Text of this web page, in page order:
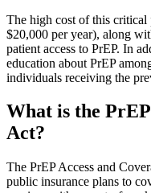
The high cost of this critical
$20,000 per year), along
patient access to PrEP. In
education about PrEP
individuals receiving the
What is the
Act?
The PrEP Access and
public insurance plans to